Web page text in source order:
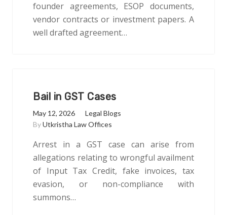
founder agreements, ESOP documents,
vendor contracts or investment papers. A
well drafted agreement…
Bail in GST Cases
May 12, 2026
Legal Blogs
ByUtkristha Law Offices
Arrest in a GST case can arise from
allegations relating to wrongful availment
of Input Tax Credit, fake invoices, tax
evasion, or non-compliance with
summons…